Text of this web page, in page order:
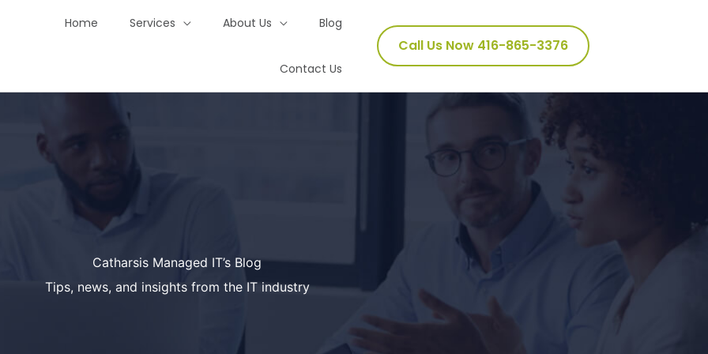
Home Services About Us Blog
Contact Us
Call Us Now 416-865-3376
Catharsis Managed IT’s Blog
Tips, news, and insights from the IT industry